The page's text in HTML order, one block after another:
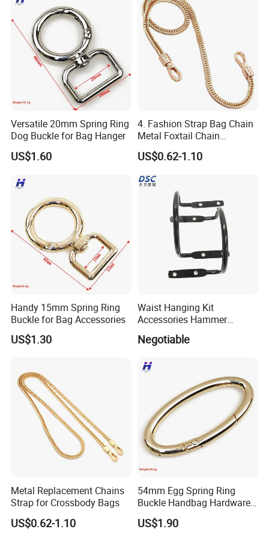
Versatile 20mm Spring Ring
Dog Buckle for Bag Hanger
US$1.60
4. Fashion Strap Bag Chain
Metal Foxtail Chain
Accessories
US$0.62-1.10
Handy 15mm Spring Ring
Buckle for Bag Accessories
US$1.30
Waist Hanging Kit
Accessories Hammer
Hanger Pliers Wrench
Hammer Hook Electrician
Negotiable
Metal Replacement Chains
Strap for Crossbody Bags
US$0.62-1.10
54mm Egg Spring Ring
Buckle Handbag Hardware
Firmware Snap Fastener
US$1.90